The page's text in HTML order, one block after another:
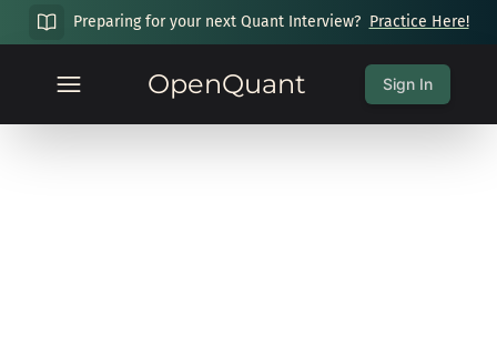
Preparing for your next Quant Interview? Practice Here!
OpenQuant Sign In